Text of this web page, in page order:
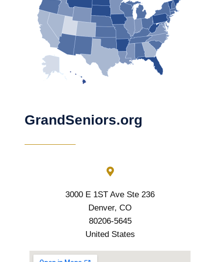
GrandSeniors.org
3000 E 1ST Ave Ste 236
Denver, CO
80206-5645
United States